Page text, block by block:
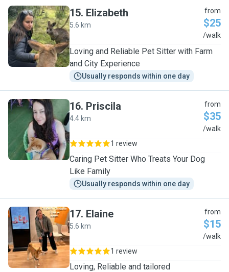
E
15. Elizabeth
5.6 km
from
$25
/walk
Loving and Reliable Pet Sitter with Farm
and City Experience
Usually responds within one day
P
16. Priscila
4.4 km
from
$35
/walk
1 review
Caring Pet Sitter Who Treats Your Dog
Like Family
Usually responds within one day
E
17. Elaine
5.6 km
from
$15
/walk
1 review
Loving, Reliable and tailored